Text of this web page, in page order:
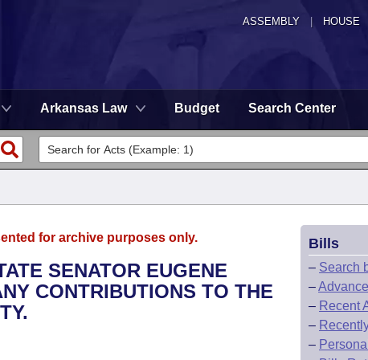
ASSEMBLY HOUSE
Arkansas Law Budget Search Center
for archive purposes only.
SENATOR EUGENE
CONTRIBUTIONS TO THE
Bills
– Search
–
– Recent
–
–